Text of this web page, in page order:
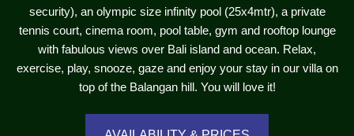
security), an olympic size infinity pool (25x4mtr), a private
tennis court, cinema room, pool table, gym and rooftop lounge
with fabulous views over Bali island and ocean. Relax,
exercise, play, snooze, gaze and enjoy your stay in our villa on
top of the Balangan hill. You will love it!